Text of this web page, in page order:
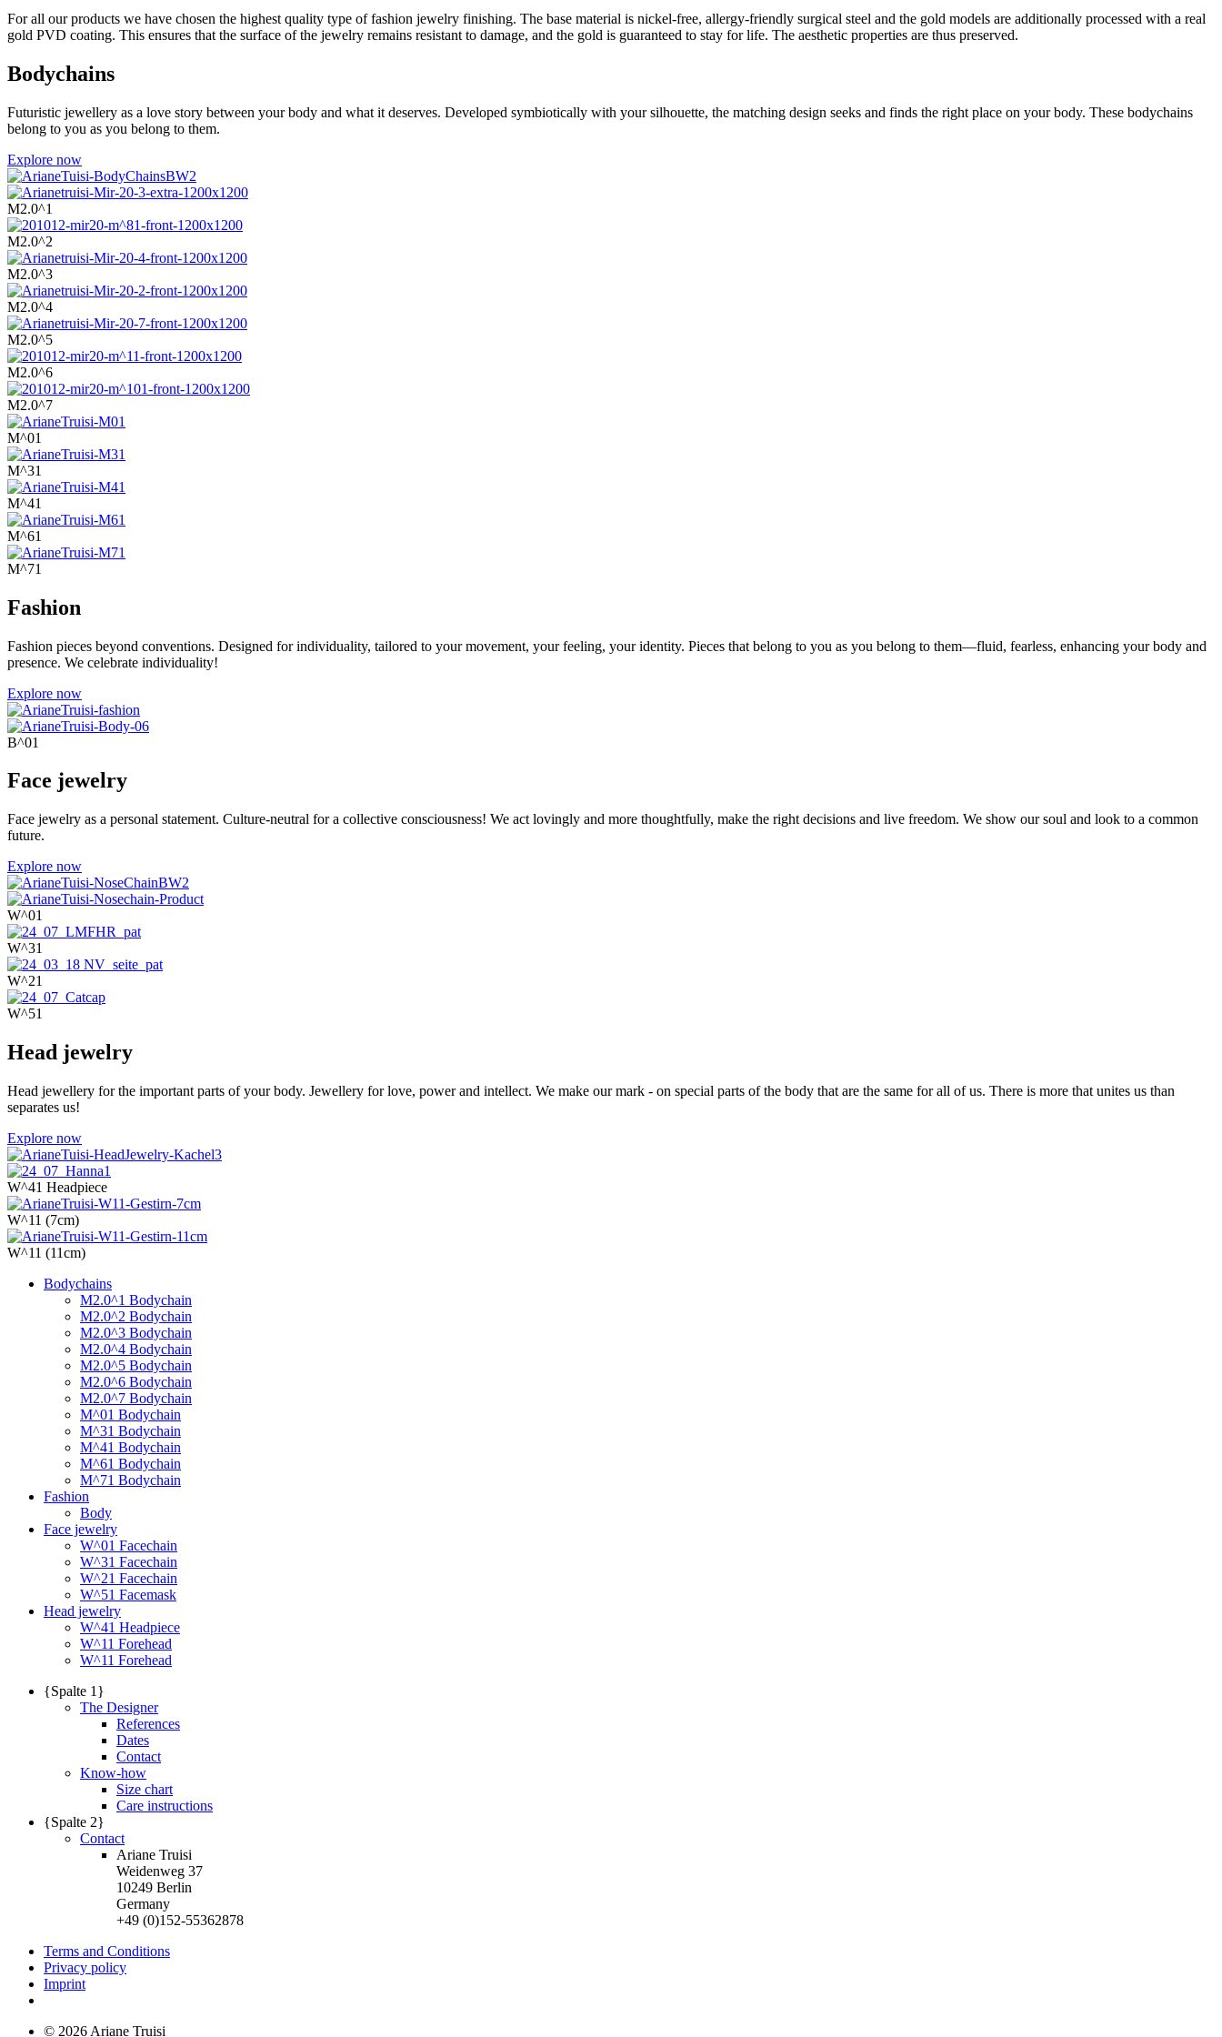
For all our products we have chosen the highest quality type of fashion jewelry finishing. The base material is nickel-free, allergy-friendly surgical steel and the gold models are additionally processed with a real
gold PVD coating. This ensures that the surface of the jewelry remains resistant to damage, and the gold is guaranteed to stay for life. The aesthetic properties are thus preserved.
Bodychains
Futuristic jewellery as a love story between your body and what it deserves. Developed symbiotically with your silhouette, the matching design seeks and finds the right place on your body. These bodychains
belong to you as you belong to them.
Explore now
M2.0^1
M2.0^2
M2.0^3
M2.0^4
M2.0^5
M2.0^6
M2.0^7
M^01
M^31
M^41
M^61
M^71
Fashion
Fashion pieces beyond conventions. Designed for individuality, tailored to your movement, your feeling, your identity. Pieces that belong to you as you belong to them—fluid, fearless, enhancing your body and
presence. We celebrate individuality!
Explore now
B^01
Face jewelry
Face jewelry as a personal statement. Culture-neutral for a collective consciousness! We act lovingly and more thoughtfully, make the right decisions and live freedom. We show our soul and look to a common
future.
Explore now
W^01
W^31
W^21
W^51
Head jewelry
Head jewellery for the important parts of your body. Jewellery for love, power and intellect. We make our mark - on special parts of the body that are the same for all of us. There is more that unites us than
separates us!
Explore now
W^41 Headpiece
W^11 (7cm)
W^11 (11cm)
Bodychains
M2.0^1 Bodychain
M2.0^2 Bodychain
M2.0^3 Bodychain
M2.0^4 Bodychain
M2.0^5 Bodychain
M2.0^6 Bodychain
M2.0^7 Bodychain
M^01 Bodychain
M^31 Bodychain
M^41 Bodychain
M^61 Bodychain
M^71 Bodychain
Fashion
Body
Face jewelry
W^01 Facechain
W^31 Facechain
W^21 Facechain
W^51 Facemask
Head jewelry
W^41 Headpiece
W^11 Forehead
W^11 Forehead
{Spalte 1}
The Designer
References
Dates
Contact
Know-how
Size chart
Care instructions
{Spalte 2}
Contact
Ariane Truisi
Weidenweg 37
10249 Berlin
Germany
+49 (0)152-55362878
Terms and Conditions
Privacy policy
Imprint
© 2026 Ariane Truisi